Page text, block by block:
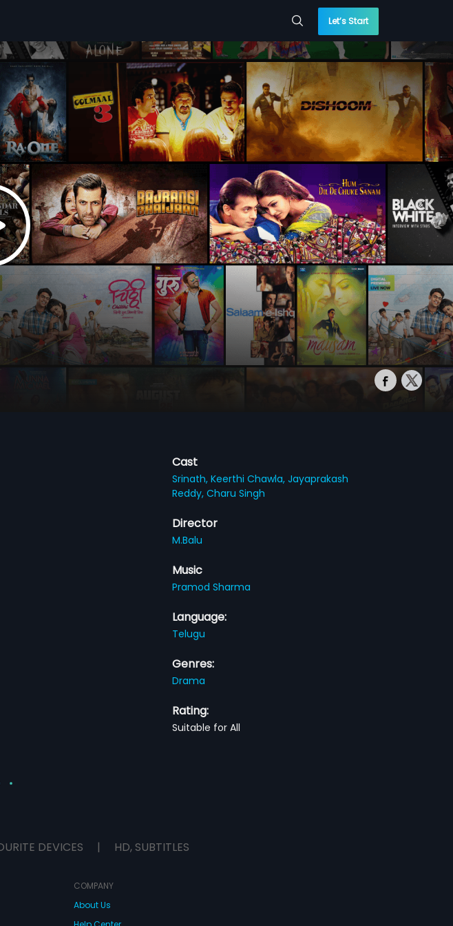
Let’s Start
Cast
Srinath,Keerthi Chawla,Jayaprakash
Reddy,Charu Singh
Director
M.Balu
Music
Pramod Sharma
Language:
Telugu
Genres:
Drama
Rating:
Suitable for All
DEVICES | HD, SUBTITLES
COMPANY
About Us